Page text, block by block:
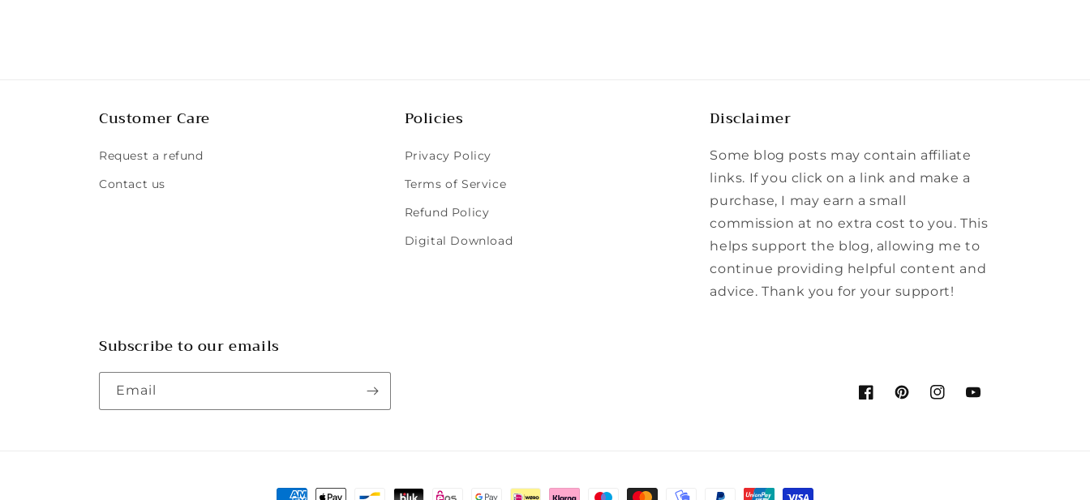
Customer Care
Request a refund
Contact us
Policies
Privacy Policy
Terms of Service
Refund Policy
Digital Download
Disclaimer
Some blog posts may contain affiliate
links. If you click on a link and make a
purchase, I may earn a small
commission at no extra cost to you. This
helps support the blog, allowing me to
continue providing helpful content and
advice. Thank you for your support!
Subscribe to our emails
Email
FacebookPinterestInstagramYouTube